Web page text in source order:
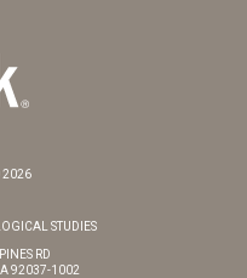
2026
STUDIES
RD
92037-1002